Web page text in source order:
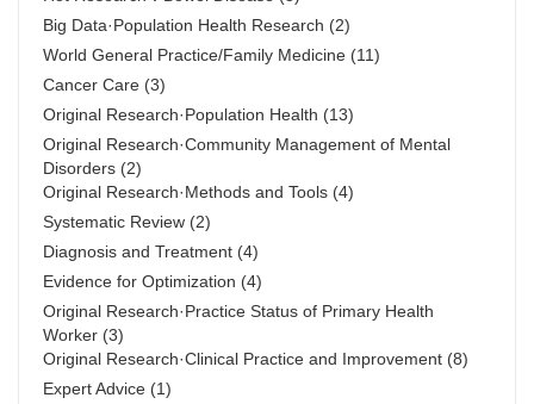
Big Data·Population Health Research (2)
World General Practice/Family Medicine (11)
Cancer Care (3)
Original Research·Population Health (13)
Original Research·Community Management of Mental
Disorders (2)
Original Research·Methods and Tools (4)
Systematic Review (2)
Diagnosis and Treatment (4)
Evidence for Optimization (4)
Original Research·Practice Status of Primary Health
Worker (3)
Original Research·Clinical Practice and Improvement (8)
Expert Advice (1)